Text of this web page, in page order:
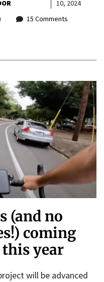
10, 2024
15 Comments
(and no
coming
year
will be advanced